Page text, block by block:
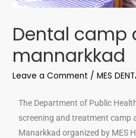
Dental camp
mannarkkad
Leave a Comment /MES
The Department of Public
screening and treatment camp
Manarkkad organized by MES